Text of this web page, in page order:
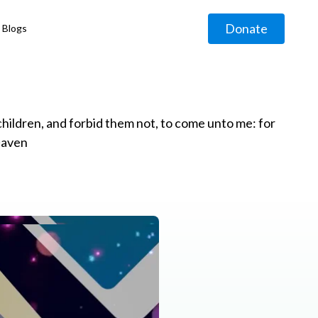
Blogs Donate
and forbid them not, to come unto me: for